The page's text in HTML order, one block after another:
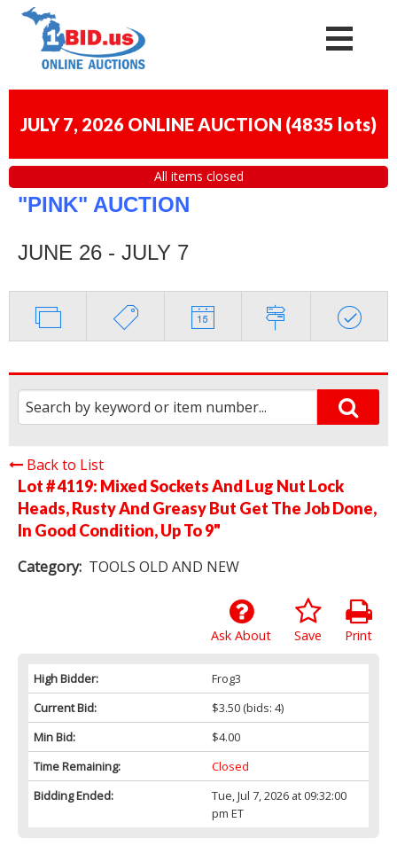
JULY 7, 2026 ONLINE AUCTION (4835 lots)
All items closed
"PINK" AUCTION
JUNE 26 - JULY 7
Back to List
Lot # 4119: Mixed Sockets And Lug Nut Lock
Heads, Rusty And Greasy But Get The Job Done,
In Good Condition, Up To 9"
Category: TOOLS OLD AND NEW
Print
Save
Ask About
High Bidder:
Frog3
Current Bid:
$3.50(bids: 4)
Min Bid:
$4.00
Time Remaining:
Closed
Bidding Ended:
Tue, Jul 7, 2026 at 09:32:00
pm ET